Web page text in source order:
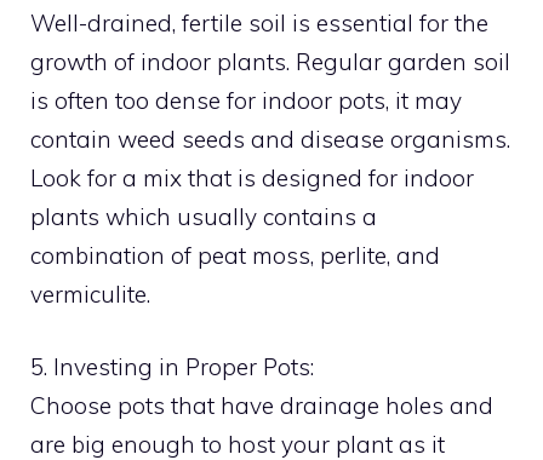
Well-drained, fertile soil is essential for the
growth of indoor plants. Regular garden soil
is often too dense for indoor pots, it may
contain weed seeds and disease organisms.
Look for a mix that is designed for indoor
plants which usually contains a
combination of peat moss, perlite, and
vermiculite.
5. Investing in Proper Pots:
Choose pots that have drainage holes and
are big enough to host your plant as it